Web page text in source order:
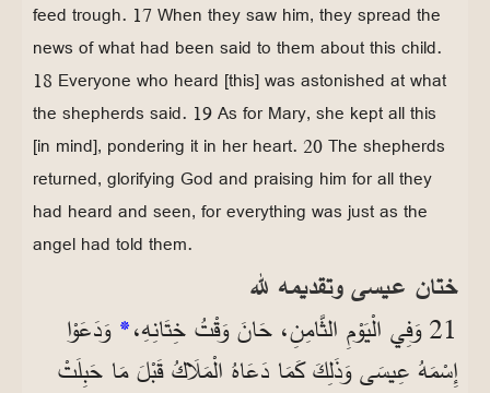
feed trough. 17 When they saw him, they spread the
news of what had been said to them about this child.
18 Everyone who heard [this] was astonished at what
the shepherds said. 19 As for Mary, she kept all this
[in mind], pondering it in her heart. 20 The shepherds
returned, glorifying God and praising him for all they
had heard and seen, for everything was just as the
angel had told them.
ختان عيسى وتقديمه لله
21 وَفِي الْيَوْمِ الثَّامِنِ، حَانَ وَقْتُ خِتَانِهِ، * وَدَعَوْا
إِسْمَهُ عِيسَى وَذَلِكَ كَمَا دَعَاهُ الْمَلَاكُ قَبْلَ مَا حَبِلَتْ